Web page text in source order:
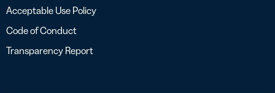
Acceptable Use Policy
Code of Conduct
Transparency Report